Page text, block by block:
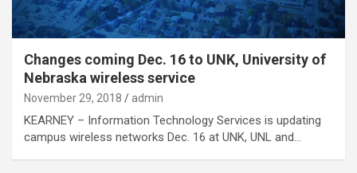
Changes coming Dec. 16 to UNK, University of
Nebraska wireless service
November 29, 2018 admin
KEARNEY – Information Technology Services is updating
campus wireless networks Dec. 16 at UNK, UNL and…